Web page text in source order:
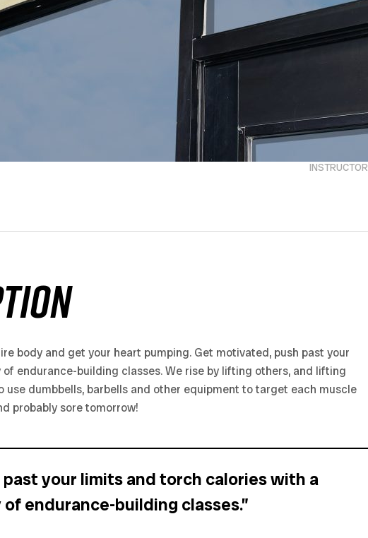
INSTRUCTOR
body and get your heart pumping. Get motivated, push past your
endurance-building classes. We rise by lifting others, and lifting
use dumbbells, barbells and other equipment to target each muscle
probably sore tomorrow!
your limits and torch calories with a
endurance-building classes.”